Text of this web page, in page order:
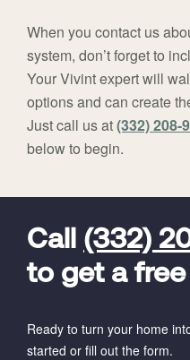
When you contact us
system, don’t forget to
Your Vivint expert will
options and can create
Just call us at(332) 208-
below to begin.
Call (332)
to get a
Ready to turn your home
started or fill out the form.
FavoriteColor
universal_leadid
Vivint
Code